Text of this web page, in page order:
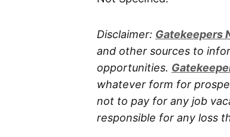
Disclaimer: Gatekeepers
and other sources to
opportunities.
whatever form for
not to pay for any job
responsible for any loss